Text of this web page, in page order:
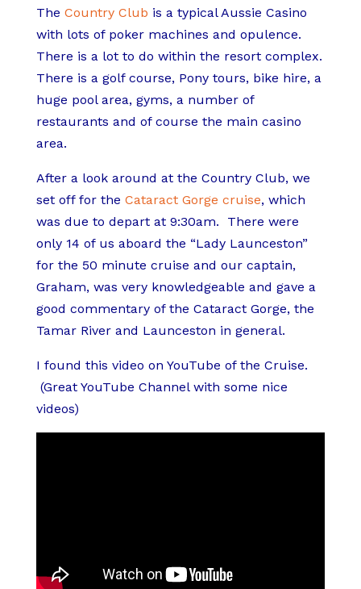
The Country Club is a typical Aussie Casino
with lots of poker machines and opulence.
There is a lot to do within the resort complex.
There is a golf course, Pony tours, bike hire, a
huge pool area, gyms, a number of
restaurants and of course the main casino
area.
After a look around at the Country Club, we
set off for the Cataract Gorge cruise, which
was due to depart at 9:30am. There were
only 14 of us aboard the “Lady Launceston”
for the 50 minute cruise and our captain,
Graham, was very knowledgeable and gave a
good commentary of the Cataract Gorge, the
Tamar River and Launceston in general.
I found this video on YouTube of the Cruise.
(Great YouTube Channel with some nice
videos)